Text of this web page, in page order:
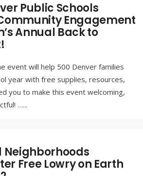
Public Schools
Engagement
Annual Back to
event will help 500 Denver families
year with free supplies, resources,
you to make this event welcoming,
…...
Neighborhoods
Free Lowry on Earth